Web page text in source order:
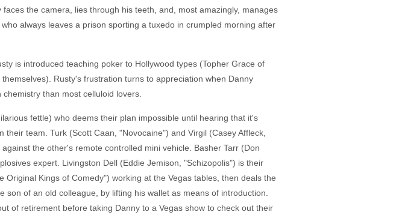
the camera, lies through his teeth, and, most amazingly, manages
always leaves a prison sporting a tuxedo in crumpled morning after
is introduced teaching poker to Hollywood types (Topher Grace of
Rusty's frustration turns to appreciation when Danny
than most celluloid lovers.
fettle) who deems their plan impossible until hearing that it's
team. Turk (Scott Caan, "Novocaine") and Virgil (Casey Affleck,
the other's remote controlled mini vehicle. Basher Tarr (Don
expert. Livingston Dell (Eddie Jemison, "Schizopolis") is their
Kings of Comedy") working at the Vegas tables, then deals the
of an old colleague, by lifting his wallet as means of introduction.
of retirement before taking Danny to a Vegas show to check out their